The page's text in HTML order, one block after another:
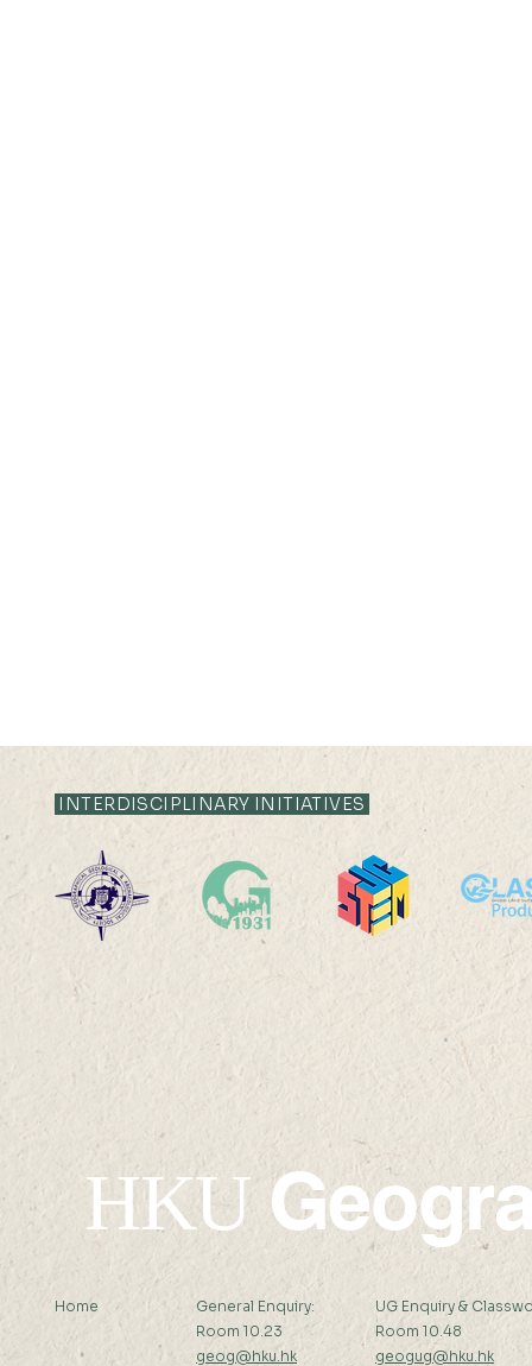
INTERDISCIPLINARY INITIATIVES
HKU
Home
General Enquiry:
Room 10.23
geog@hku.hk
UG Enquiry &
Room 10.48
geogug@hku.hk